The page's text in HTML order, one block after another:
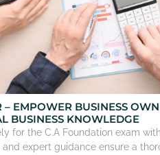
– EMPOWER BUSINESS
BUSINESS KNOWLEDGE
for the C.A Foundation exam
expert guidance ensure a